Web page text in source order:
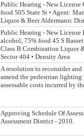
Public Hearing - New License
food 505 State St • Agent:
Liquor & Beer Aldermanic
Public Hearing - New License
alcohol, 75% food 45 S
Class B Combination Liquor
Sector 404 • Density Area
A resolution to reconsider
amend the pedestrian
assessable costs incurred by
Approving Schedule Of
Assessment District - 2010.